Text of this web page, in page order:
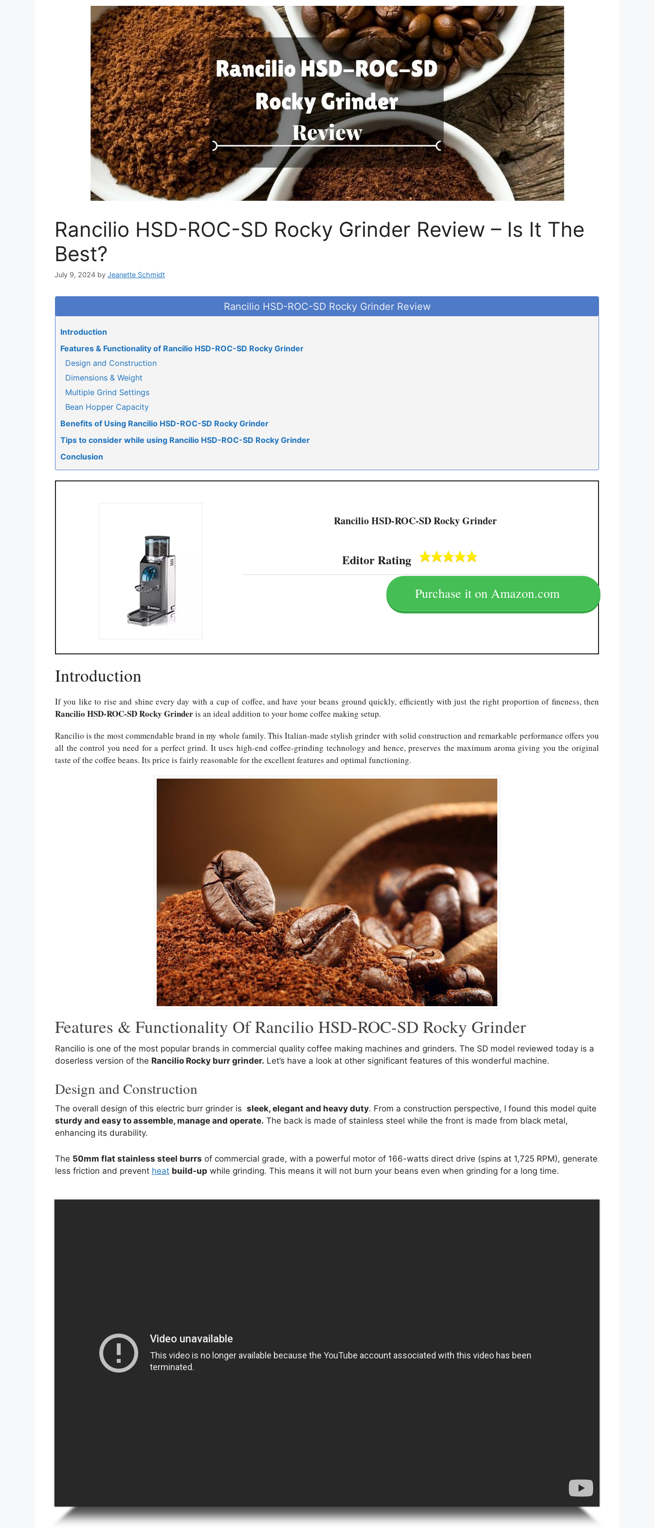
Rancilio HSD-ROC-SD Rocky Grinder Review – Is It The
Best?
July 9, 2024 by Jeanette Schmidt
Rancilio HSD-ROC-SD Rocky Grinder Review
Introduction
Features & Functionality of Rancilio HSD-ROC-SD Rocky Grinder
Design and Construction
Dimensions & Weight
Multiple Grind Settings
Bean Hopper Capacity
Benefits of Using Rancilio HSD-ROC-SD Rocky Grinder
Tips to consider while using Rancilio HSD-ROC-SD Rocky Grinder
Conclusion
Rancilio HSD-ROC-SD Rocky Grinder
Editor Rating
Purchase it on Amazon.com
Introduction
If you like to rise and shine every day with a cup of coffee, and have your beans ground quickly, efficiently with just the right proportion of fineness, then
Rancilio HSD-ROC-SD Rocky Grinderis an ideal addition to your home coffee making setup.
Rancilio is the most commendable brand in my whole family. This Italian-made stylish grinder with solid construction and remarkable performance offers you
all the control you need for a perfect grind. It uses high-end coffee-grinding technology and hence, preserves the maximum aroma giving you the original
taste of the coffee beans. Its price is fairly reasonable for the excellent features and optimal functioning.
Features & Functionality Of Rancilio HSD-ROC-SD Rocky Grinder
Rancilio is one of the most popular brands in commercial quality coffee making machines and grinders. The SD model reviewed today is a
doserless version of the Rancilio Rocky burr grinder. Let’s have a look at other significant features of this wonderful machine.
Design and Construction
The overall design of this electric burr grinder is sleek, elegant and heavy duty. From a construction perspective, I found this model quite
sturdy and easy to assemble, manage and operate. The back is made of stainless steel while the front is made from black metal,
enhancing its durability.
The 50mm flat stainless steel burrs of commercial grade, with a powerful motor of 166-watts direct drive (spins at 1,725 RPM), generate
less friction and prevent heat build-up while grinding. This means it will not burn your beans even when grinding for a long time.